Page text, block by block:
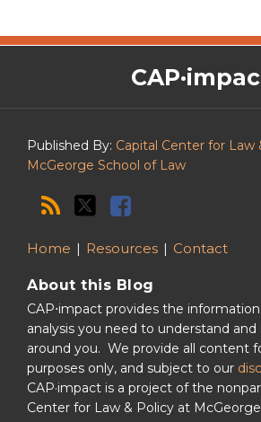
Published By: Capital Center for Law
McGeorge School of Law
The
CAP·impact
RSS
Twitter
Facebook
Home Resources Contact
About this Blog
CAP⋅impact provides the
analysis you need to understand
around you. We provide all content
purposes only, and subject to our
CAP·impact is a project of the
Center for Law & Policy at